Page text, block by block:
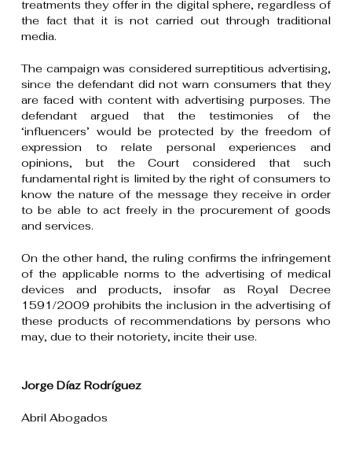
treatments they offer in the digital sphere, regardless of
the fact that it is not carried out through traditional
media.
The campaign was considered surreptitious advertising,
since the defendant did not warn consumers that they
are faced with content with advertising purposes. The
defendant argued that the testimonies of the
‘influencers’ would be protected by the freedom of
expression to relate personal experiences and
opinions, but the Court considered that such
fundamental right is limited by the right of consumers to
know the nature of the message they receive in order
to be able to act freely in the procurement of goods
and services.
On the other hand, the ruling confirms the infringement
of the applicable norms to the advertising of medical
devices and products, insofar as Royal Decree
1591/2009 prohibits the inclusion in the advertising of
these products of recommendations by persons who
may, due to their notoriety, incite their use.
Jorge Díaz Rodríguez
Abril Abogados